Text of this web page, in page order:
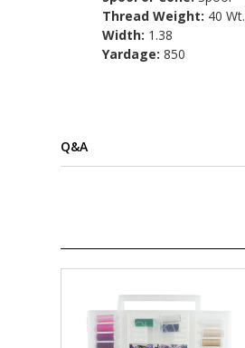
Thread Weight: 40 Wt.
Width: 1.38
Yardage:850
Q&A